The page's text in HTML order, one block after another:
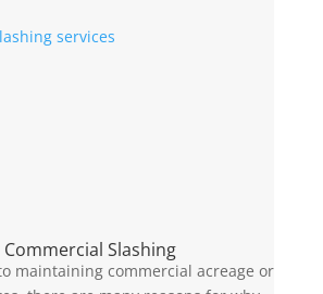
Commercial Slashing
maintaining commercial acreage or